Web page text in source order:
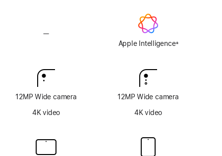
—No
12MP Wide camera
4K video
Apple Intelligence±
12MP Wide camera
4K video